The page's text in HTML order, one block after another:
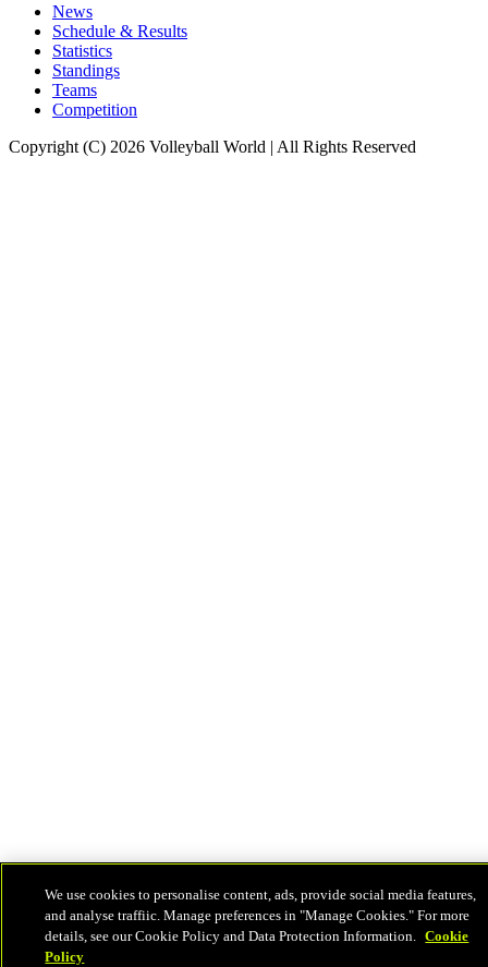
News
Schedule & Results
Statistics
Standings
Teams
Competition
Copyright (C) 2026 Volleyball World | All Rights Reserved
We use cookies to personalise content, ads, provide social media features,
and analyse traffiic. Manage preferences in "Manage Cookies." For more
details, see our Cookie Policy and Data Protection Information. Cookie
Policy